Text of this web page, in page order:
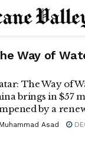
Way of
The Way of
brings in $57
by a
Muhammad Asad